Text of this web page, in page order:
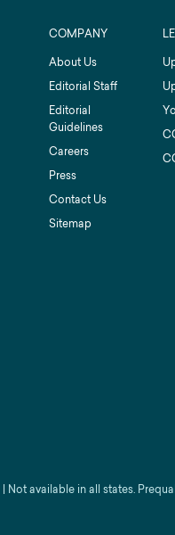
COMPANY
About Us
Editorial Staff
Editorial
Guidelines
Careers
Press
Contact Us
Sitemap
| Not available in all states.